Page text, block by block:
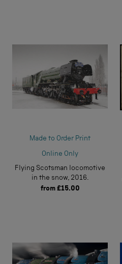
Made to Order Print
Online Only
Flying Scotsman locomotive
in the snow, 2016.
from £15.00